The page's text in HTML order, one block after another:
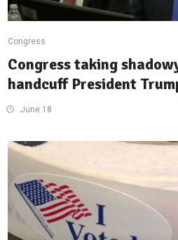
Congress
Congress taking
handcuff President
June 18